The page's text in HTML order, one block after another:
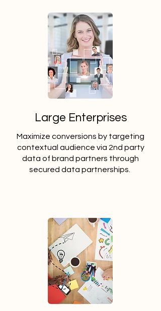
Large Enterprises
Maximize conversions by targeting
contextual audience via 2nd party
data of brand partners through
secured data partnerships.